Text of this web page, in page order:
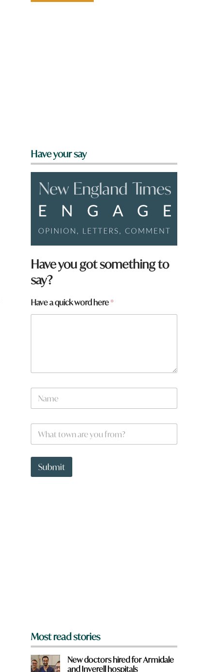
Have your say
Have you got something to
say?
H
*
Have a quick word here*
N
m
W
a
t
o
Submit
Most read stories
New doctors hired for Armidale
and Inverell hospitals